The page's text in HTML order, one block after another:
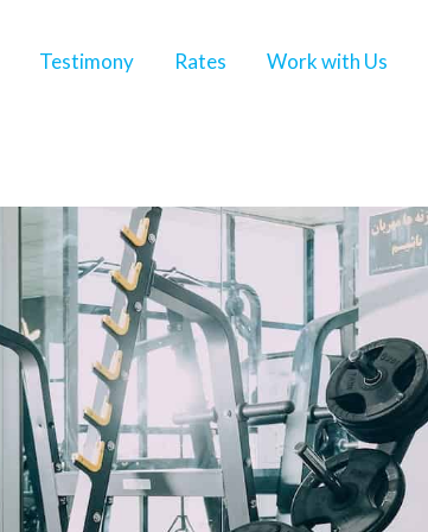
Testimony Rates Work with Us